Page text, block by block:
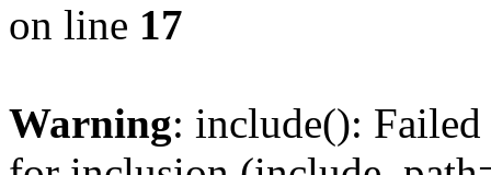
on line 17
Warning: include():